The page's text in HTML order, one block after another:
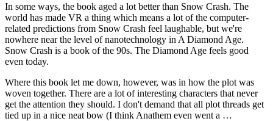
In some ways, the book aged a lot better than Snow Crash. The
world has made VR a thing which means a lot of the computer-
related predictions from Snow Crash feel laughable, but we're
nowhere near the level of nanotechnology in A Diamond Age.
Snow Crash is a book of the 90s. The Diamond Age feels good
even today.
Where this book let me down, however, was in how the plot was
woven together. There are a lot of interesting characters that never
get the attention they should. I don't demand that all plot threads get
tied up in a nice neat bow (I think Anathem even went a …